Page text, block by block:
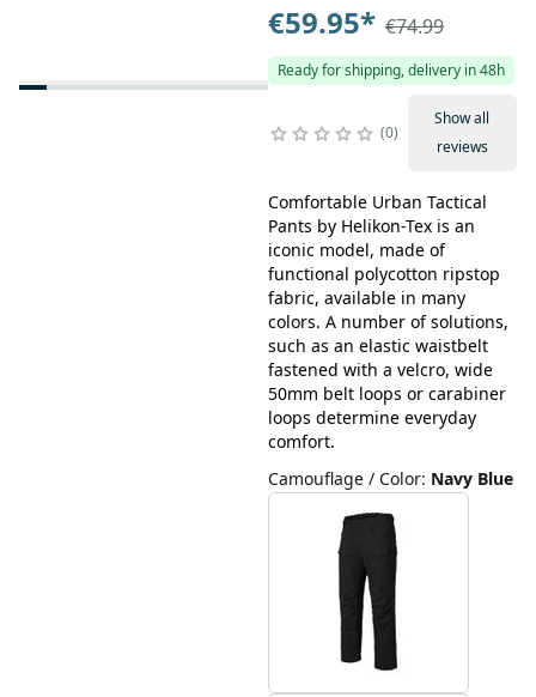
€59.95* €74.99
Ready for shipping, delivery in 48h
0
Show all
reviews
Comfortable Urban Tactical
Pants by Helikon-Tex is an
iconic model, made of
functional polycotton ripstop
fabric, available in many
colors. A number of solutions,
such as an elastic waistbelt
fastened with a velcro, wide
50mm belt loops or carabiner
loops determine everyday
comfort.
Camouflage / Color: Navy Blue